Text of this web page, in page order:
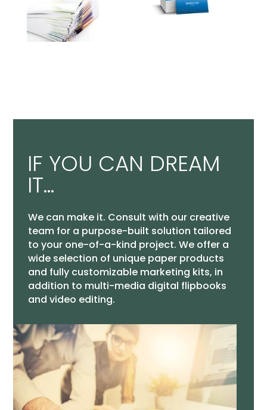
IF YOU CAN DREAM
IT…
We can make it. Consult with our creative
team for a purpose-built solution tailored
to your one-of-a-kind project. We offer a
wide selection of unique paper products
and fully customizable marketing kits, in
addition to multi-media digital flipbooks
and video editing.